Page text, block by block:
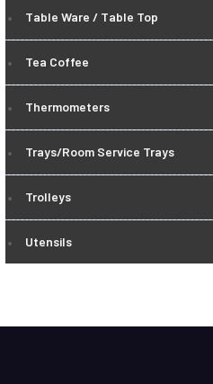
Table Ware / Table Top
Tea Coffee
Thermometers
Trays/Room Service Trays
Trolleys
Utensils